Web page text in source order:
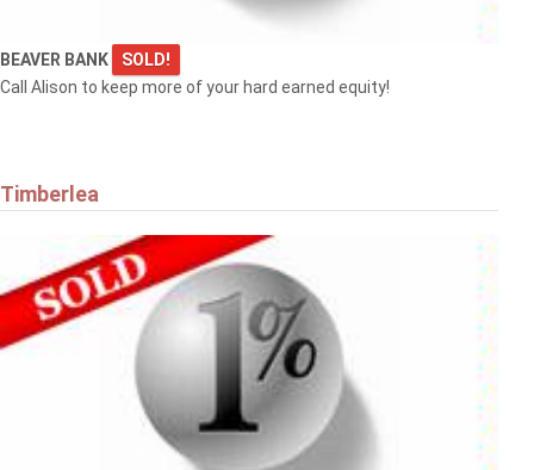
BEAVER BANK
SOLD!
Call Alison to keep more of your hard earned equity!
Timberlea